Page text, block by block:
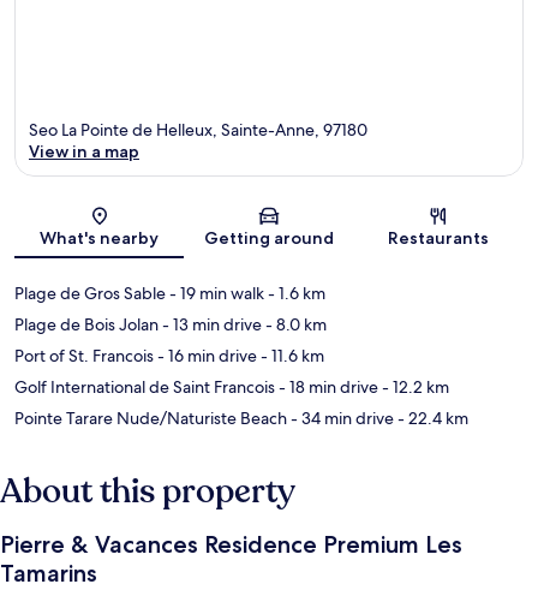
Map
Seo La Pointe de Helleux, Sainte-Anne, 97180
View in a map
What's nearby Getting around Restaurants
Plage de Gros Sable- 19 min walk- 1.6 km
Plage de Bois Jolan- 13 min drive- 8.0 km
Port of St. Francois- 16 min drive- 11.6 km
Golf International de Saint Francois- 18 min drive- 12.2 km
Pointe Tarare Nude/Naturiste Beach- 34 min drive- 22.4 km
About this property
Pierre & Vacances Residence Premium Les
Tamarins